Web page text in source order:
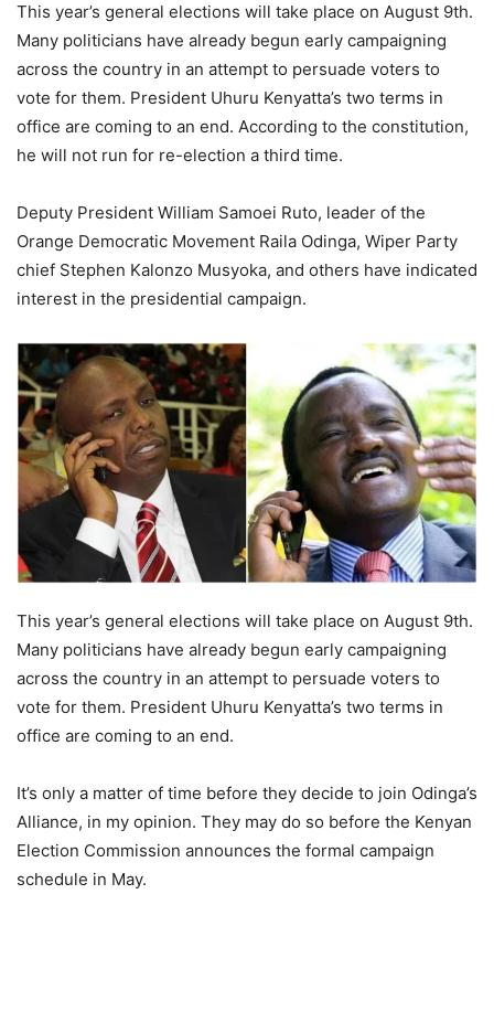
This year’s general elections will take place on August 9th.
Many politicians have already begun early campaigning
across the country in an attempt to persuade voters to
vote for them. President Uhuru Kenyatta’s two terms in
office are coming to an end. According to the constitution,
he will not run for re-election a third time.
Deputy President William Samoei Ruto, leader of the
Orange Democratic Movement Raila Odinga, Wiper Party
chief Stephen Kalonzo Musyoka, and others have indicated
interest in the presidential campaign.
This year’s general elections will take place on August 9th.
Many politicians have already begun early campaigning
across the country in an attempt to persuade voters to
vote for them. President Uhuru Kenyatta’s two terms in
office are coming to an end.
It’s only a matter of time before they decide to join Odinga’s
Alliance, in my opinion. They may do so before the Kenyan
Election Commission announces the formal campaign
schedule in May.